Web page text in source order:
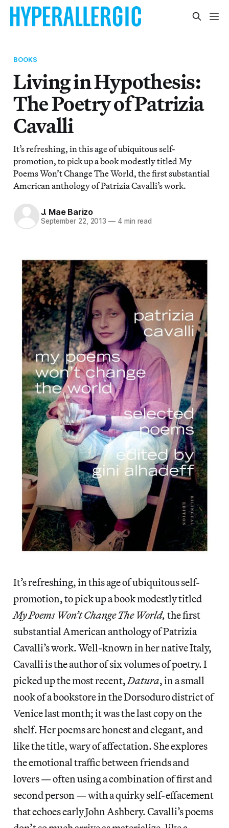
BOOKS
Living in Hypothesis:
The Poetry of Patrizia
Cavalli
It’s refreshing, in this age of ubiquitous self-
promotion, to pick up a book modestly titled My
Poems Won’t Change The World, the first substantial
American anthology of Patrizia Cavalli’s work.
J. Mae Barizo
September 22, 2013 — 4 min read
It’s refreshing, in this age of ubiquitous self-
promotion, to pick up a book modestly titled
My Poems Won’t Change The World, the first
substantial American anthology of Patrizia
Cavalli’s work. Well-known in her native Italy,
Cavalli is the author of six volumes of poetry. I
picked up the most recent,Datura, in a small
nook of a bookstore in the Dorsoduro district of
Venice last month; it was the last copy on the
shelf. Her poems are honest and elegant, and
like the title, wary of affectation. She explores
the emotional traffic between friends and
lovers — often using a combination of first and
second person — with a quirky self-effacement
that echoes early John Ashbery. Cavalli’s poems